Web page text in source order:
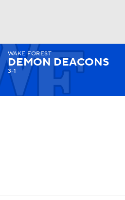
Watch Fantasy
WAKE FOREST
DEMON DEACONS
3-1